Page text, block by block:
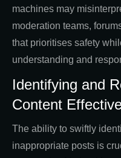
machines may
moderation teams,
that prioritises safety
understanding and
Identifying and
Content
The ability to swiftly
inappropriate posts is